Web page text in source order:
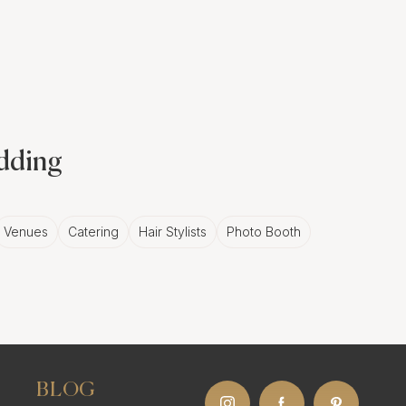
A skilled
the couple's
Venues Catering Hair Stylists Photo Booth
BLOG